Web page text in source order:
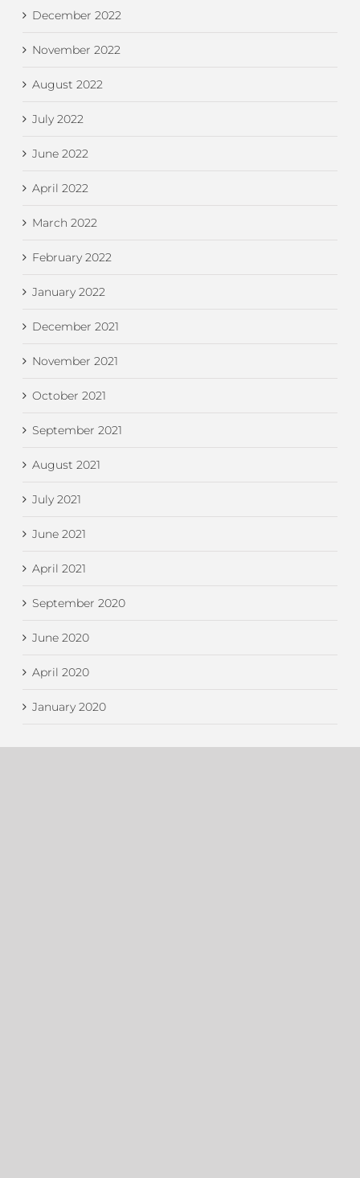
December 2022
November 2022
August 2022
July 2022
June 2022
April 2022
March 2022
February 2022
January 2022
December 2021
November 2021
October 2021
September 2021
August 2021
July 2021
June 2021
April 2021
September 2020
June 2020
April 2020
January 2020